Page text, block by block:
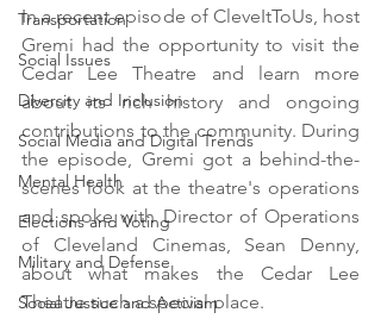
Transportation
Social Issues
Diversity and Inclusion
Social Media and Digital Trends
Mental Health
Elections and Voting
Military and Defense
Social Justice and Activism
In a recent episode of CleveItToUs, host
Gremi had the opportunity to visit the
Cedar Lee Theatre and learn more
about its rich history and ongoing
contributions to the community. During
the episode, Gremi got a behind-the-
scenes look at the theatre's operations
and spoke with Director of Operations
of Cleveland Cinemas, Sean Denny,
about what makes the Cedar Lee
Theatre such a special place.